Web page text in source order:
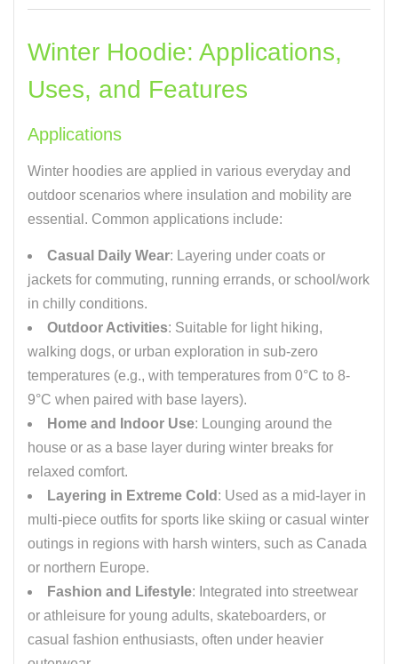
Winter Hoodie: Applications,
Uses, and Features
Applications
Winter hoodies are applied in various everyday and
outdoor scenarios where insulation and mobility are
essential. Common applications include:
Casual Daily Wear: Layering under coats or
jackets for commuting, running errands, or school/work
in chilly conditions.
Outdoor Activities: Suitable for light hiking,
walking dogs, or urban exploration in sub-zero
temperatures (e.g., with temperatures from 0°C to 8-
9°C when paired with base layers).
Home and Indoor Use: Lounging around the
house or as a base layer during winter breaks for
relaxed comfort.
Layering in Extreme Cold : Used as a mid-layer in
multi-piece outfits for sports like skiing or casual winter
outings in regions with harsh winters, such as Canada
or northern Europe.
Fashion and Lifestyle: Integrated into streetwear
or athleisure for young adults, skateboarders, or
casual fashion enthusiasts, often under heavier